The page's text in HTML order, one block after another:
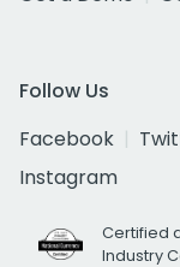
Follow Us
Facebook
Instagram
Certified
Industry